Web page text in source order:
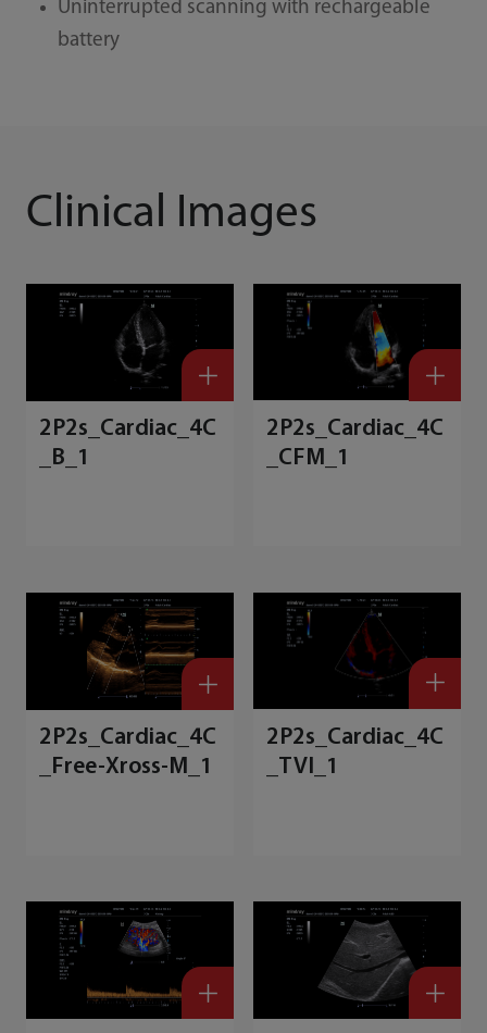
Uninterrupted scanning with rechargeable
battery
Clinical Images
2P2s_Cardiac_4C
_B_1
2P2s_Cardiac_4C
_CFM_1
2P2s_Cardiac_4C
_Free-Xross-M_1
2P2s_Cardiac_4C
_TVI_1